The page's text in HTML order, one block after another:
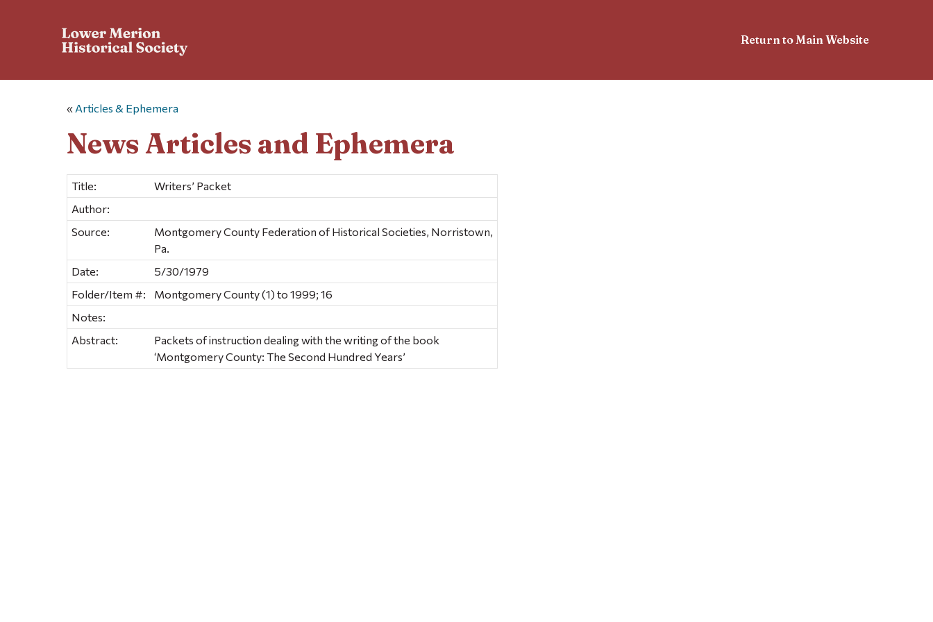
Return to Main Website
« Articles & Ephemera
News Articles and Ephemera
Title:
Writers’ Packet
Author:
Source:
Montgomery County Federation of Historical Societies, Norristown,
Pa.
Date:
5/30/1979
Folder/Item #:
Montgomery County (1) to 1999; 16
Notes:
Abstract:
Packets of instruction dealing with the writing of the book
‘Montgomery County: The Second Hundred Years’